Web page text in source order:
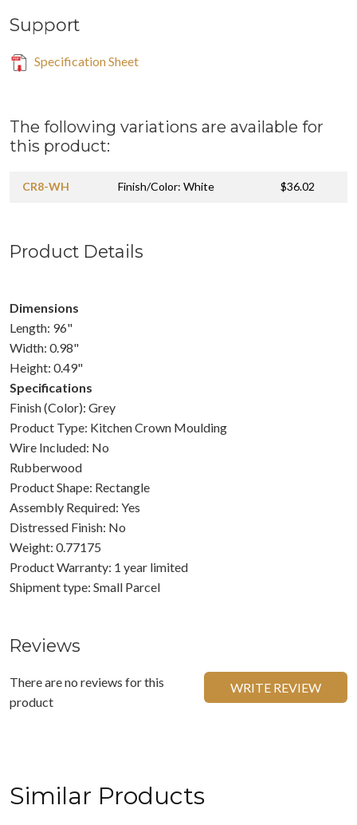
Support
Specification Sheet
The following variations are available for
this product:
CR8-WH Finish/Color: White $36.02
Product Details
Dimensions
Length: 96"
Width: 0.98"
Height: 0.49"
Specifications
Finish (Color): Grey
Product Type: Kitchen Crown Moulding
Wire Included: No
Rubberwood
Product Shape: Rectangle
Assembly Required: Yes
Distressed Finish: No
Weight: 0.77175
Product Warranty: 1 year limited
Shipment type: Small Parcel
Reviews
There are no reviews for this
product
WRITE REVIEW
Similar Products